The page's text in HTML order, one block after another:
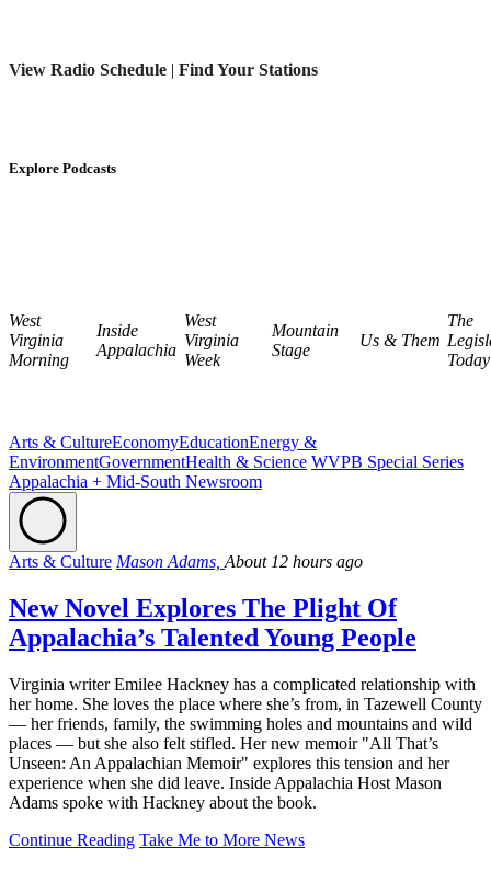
View Radio Schedule | Find Your Stations
Explore Podcasts
West
Virginia
Morning
Inside
Appalachia
West
Virginia
Week
Mountain
Stage
Us & Them
The
Today
Arts & CultureEconomyEducationEnergy &
EnvironmentGovernmentHealth & Science WVPB Special Series
Appalachia + Mid-South Newsroom
Arts & Culture Mason Adams, About 12 hours ago
New Novel Explores The Plight Of
Appalachia’s Talented Young People
Virginia writer Emilee Hackney has a complicated relationship with
her home. She loves the place where she’s from, in Tazewell County
— her friends, family, the swimming holes and mountains and wild
places — but she also felt stifled. Her new memoir "All That’s
Unseen: An Appalachian Memoir" explores this tension and her
experience when she did leave. Inside Appalachia Host Mason
Adams spoke with Hackney about the book.
Continue Reading Take Me to More News